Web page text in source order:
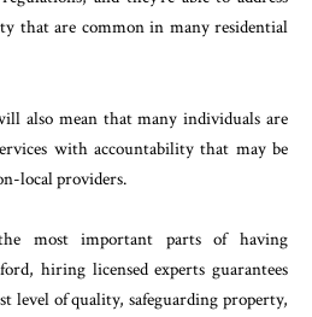
that are common in many residential
also mean that many individuals are
with accountability that may be
local providers.
most important parts of having
hiring licensed experts guarantees
level of quality, safeguarding property,